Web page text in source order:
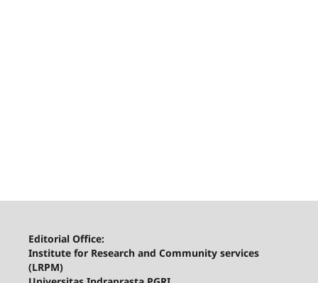
Editorial Office:
Institute for Research and Community services
(LRPM)